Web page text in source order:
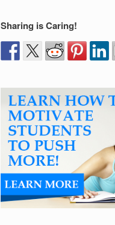
Sharing is Caring!